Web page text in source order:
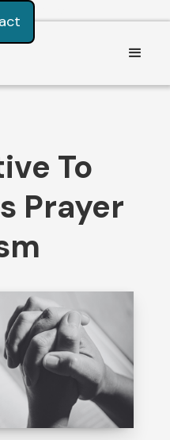
To
Prayer